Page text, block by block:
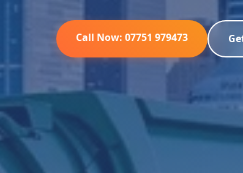
Call Now: 07751 979473